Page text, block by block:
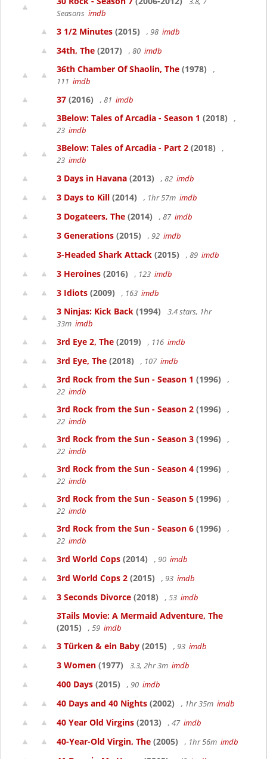
Seasons imdb
3 1/2 Minutes (2015) , 98 imdb
34th, The (2017) , 80 imdb
36th Chamber Of Shaolin, The (1978)
,
111 imdb
37 (2016) , 81 imdb
3Below: Tales of Arcadia - Season 1 (2018)
,
23 imdb
3Below: Tales of Arcadia - Part 2 (2018)
,
23 imdb
3 Days in Havana (2013) , 82 imdb
3 Days to Kill (2014) , 1hr 57m imdb
3 Dogateers, The (2014) , 87 imdb
3 Generations (2015) , 92 imdb
3-Headed Shark Attack (2015) , 89 imdb
3 Heroines (2016) , 123 imdb
3 Idiots (2009) , 163 imdb
3 Ninjas: Kick Back (1994)
3.4 stars, 1hr
33m imdb
3rd Eye 2, The (2019) , 116 imdb
3rd Eye, The (2018) , 107 imdb
3rd Rock from the Sun - Season 1 (1996)
,
22 imdb
3rd Rock from the Sun - Season 2 (1996)
,
22 imdb
3rd Rock from the Sun - Season 3 (1996)
,
22 imdb
3rd Rock from the Sun - Season 4 (1996)
,
22 imdb
3rd Rock from the Sun - Season 5 (1996)
,
22 imdb
3rd Rock from the Sun - Season 6 (1996)
,
22 imdb
3rd World Cops (2014) , 90 imdb
3rd World Cops 2 (2015) , 93 imdb
3 Seconds Divorce (2018) , 53 imdb
3Tails Movie: A Mermaid Adventure, The
(2015)
, 59 imdb
3 Türken & ein Baby (2015) , 93 imdb
3 Women (1977) 3.3, 2hr 3m imdb
400 Days (2015) , 90 imdb
40 Days and 40 Nights (2002) , 1hr 35m imdb
40 Year Old Virgins (2013) , 47 imdb
40-Year-Old Virgin, The (2005) , 1hr 56m imdb